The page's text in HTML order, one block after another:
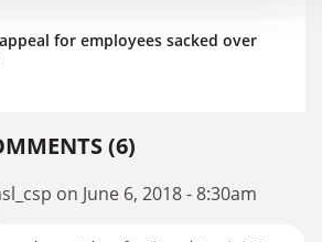
for employees sacked over
(6)
on June 6, 2018 - 8:30am